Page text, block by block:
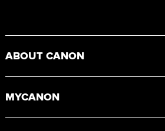
ABOUT CANON
MYCANON